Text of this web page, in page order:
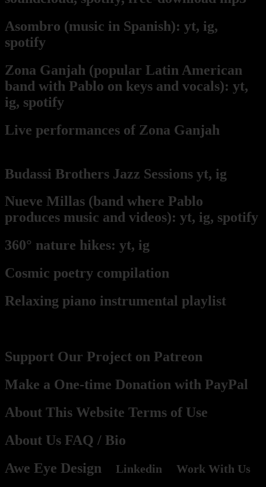
Asombro (music in Spanish): yt, ig,
spotify
Zona Ganjah (popular Latin American
band with Pablo on keys and vocals): yt,
ig, spotify
Live performances of Zona Ganjah
Budassi Brothers Jazz Sessions yt, ig
Nueve Millas (band where Pablo
produces music and videos): yt, ig, spotify
360° nature hikes: yt, ig
Cosmic poetry compilation
Relaxing piano instrumental playlist
Support Our Project on Patreon
Make a One-time Donation with PayPal
About This Website Terms of Use
About Us FAQ / Bio
Awe Eye Design
Linkedin Work With Us